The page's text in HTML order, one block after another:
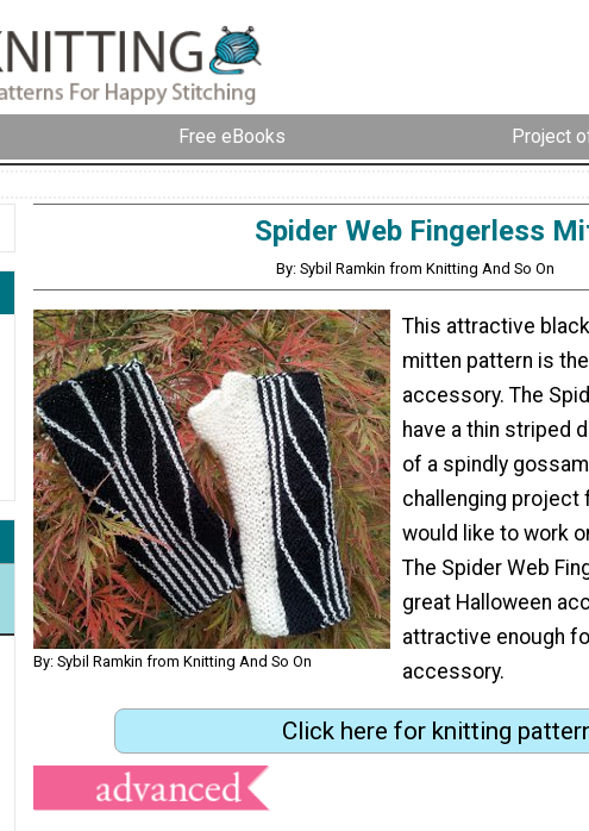
Free eBooks Project
Spider Web Fingerless
By: Sybil Ramkin from Knitting And So On
By: Sybil Ramkin from Knitting And So On
This attractive
mitten pattern is
accessory. The
have a thin striped
of a spindly
challenging project
would like to work
The Spider Web
great Halloween
attractive enough
accessory.
Click here for knitting